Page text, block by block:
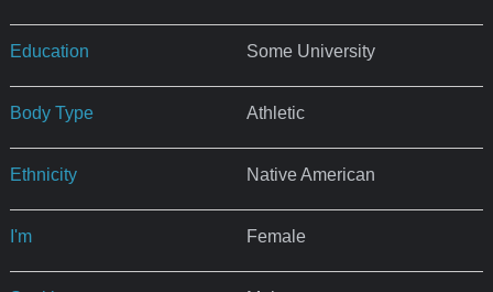
Education Some University
Body Type Athletic
Ethnicity Native American
I'm Female